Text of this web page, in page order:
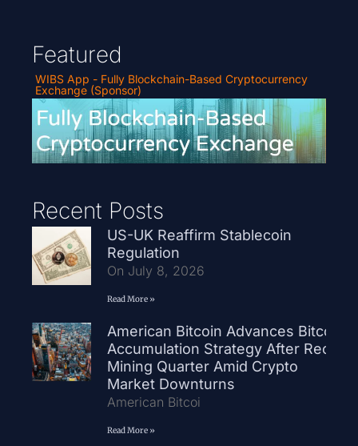
Featured
WIBS App - Fully Blockchain-Based Cryptocurrency
Exchange (Sponsor)
Recent Posts
US-UK Reaffirm Stablecoin
Regulation
On July 8, 2026
Read More »
American Bitcoin Advances Bitcoin
Accumulation Strategy After Record
Mining Quarter Amid Crypto
Market Downturns
American Bitcoi
Read More »